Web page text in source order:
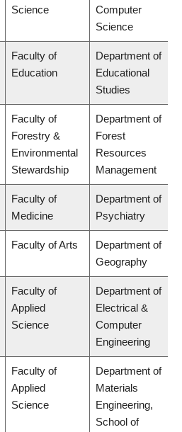
Science
Computer
Science
Faculty of
Education
Department of
Educational
Studies
Faculty of
Forestry &
Environmental
Stewardship
Department of
Forest
Resources
Management
Faculty of
Medicine
Department of
Psychiatry
Faculty of Arts
Department of
Geography
Faculty of
Applied
Science
Department of
Electrical &
Computer
Engineering
Faculty of
Applied
Science
Department of
Materials
Engineering,
School of